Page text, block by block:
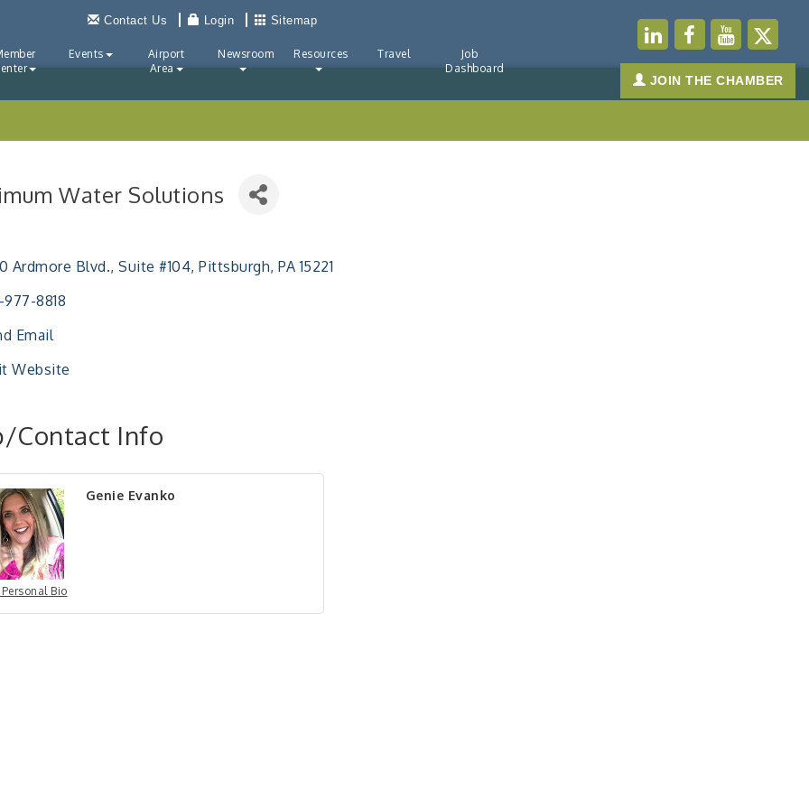
Contact Us Login Sitemap
Events
Airport
Area
Newsroom Resources Travel
Job
Dashboard
JOIN THE CHAMBER
Water Solutions
Ardmore Blvd., Suite #104 Pittsburgh PA 15221
977-8818
Email
Website
Contact Info
Bio
Genie Evanko